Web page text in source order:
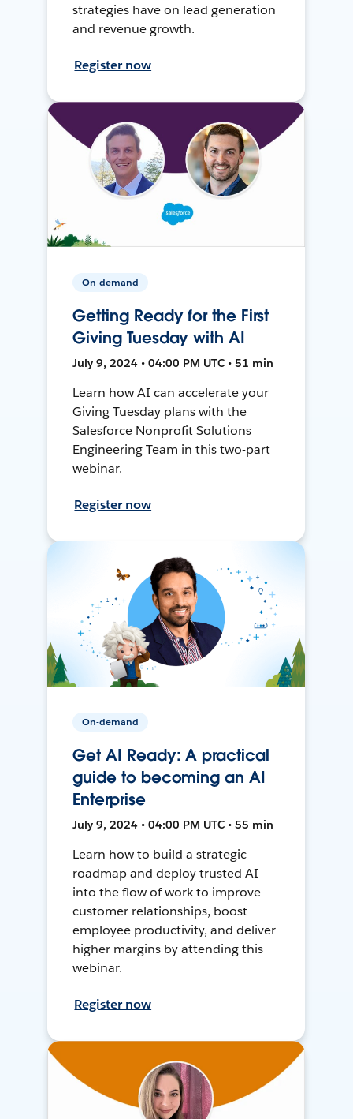
strategies have on lead generation
and revenue growth.
Register now
On-demand
Getting Ready for the First
Giving Tuesday with AI
July 9, 2024 • 04:00 PM UTC • 51 min
Learn how AI can accelerate your
Giving Tuesday plans with the
Salesforce Nonprofit Solutions
Engineering Team in this two-part
webinar.
Register now
On-demand
Get AI Ready: A practical
guide to becoming an AI
Enterprise
July 9, 2024 • 04:00 PM UTC • 55 min
Learn how to build a strategic
roadmap and deploy trusted AI
into the flow of work to improve
customer relationships, boost
employee productivity, and deliver
higher margins by attending this
webinar.
Register now